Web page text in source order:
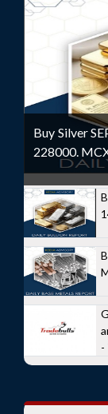
Buy Silver
228000.
-